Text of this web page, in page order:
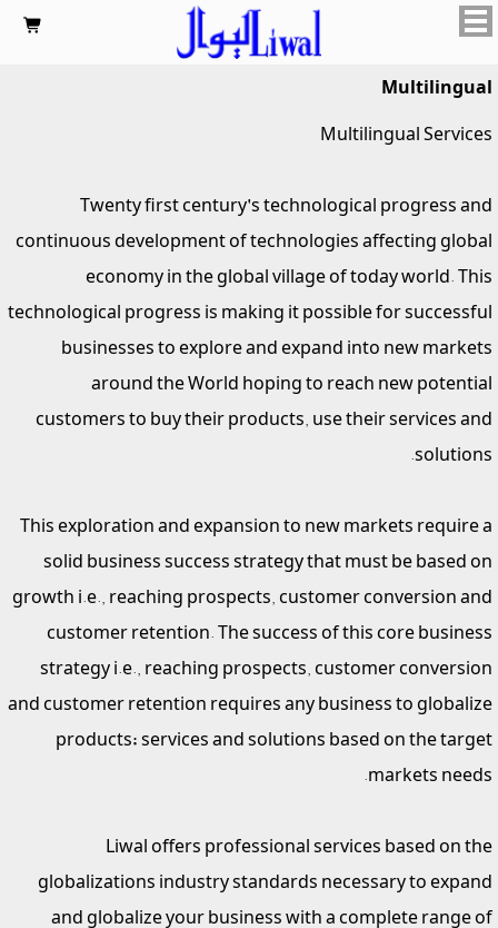

Multilingual
Multilingual Services
Twenty first century's technological progress and
continuous development of technologies affecting global
economy in the global village of today world. This
technological progress is making it possible for successful
businesses to explore and expand into new markets
around the World hoping to reach new potential
customers to buy their products, use their services and
solutions.
This exploration and expansion to new markets require a
solid business success strategy that must be based on
growth i.e., reaching prospects, customer conversion and
customer retention. The success of this core business
strategy i.e., reaching prospects, customer conversion
and customer retention requires any business to globalize
products; services and solutions based on the target
markets needs.
Liwal offers professional services based on the
globalizations industry standards necessary to expand
and globalize your business with a complete range of